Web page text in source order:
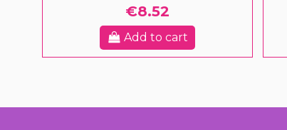
€8.52
Add to cart